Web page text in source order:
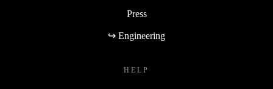
Press
↪ Engineering
HELP